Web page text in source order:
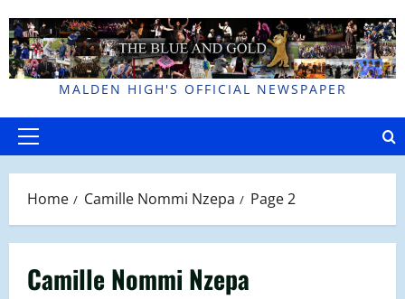
to
content
MALDEN HIGH'S OFFICIAL NEWSPAPER
Primary
Home Camille Nommi Nzepa Page 2
Camille Nommi Nzepa